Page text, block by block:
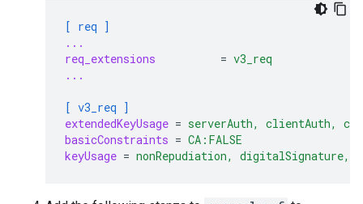
[ req ]
...
req_extensions
= v3_req
...
[ v3_req ]
extendedKeyUsage = serverAuth, clientAuth,
basicConstraints = CA:FALSE
keyUsage = nonRepudiation, digitalSignature,